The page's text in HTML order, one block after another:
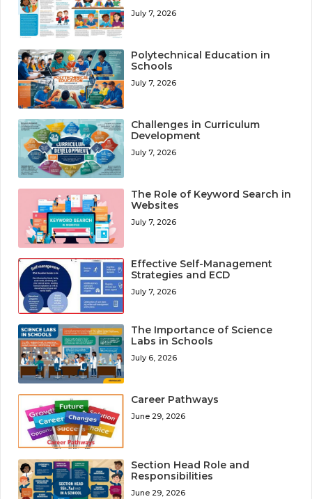
July 7, 2026
Polytechnical Education in
Schools
July 7, 2026
Challenges in Curriculum
Development
July 7, 2026
The Role of Keyword Search in
Websites
July 7, 2026
Effective Self-Management
Strategies and ECD
July 7, 2026
The Importance of Science
Labs in Schools
July 6, 2026
Career Pathways
June 29, 2026
Section Head Role and
Responsibilities
June 29, 2026